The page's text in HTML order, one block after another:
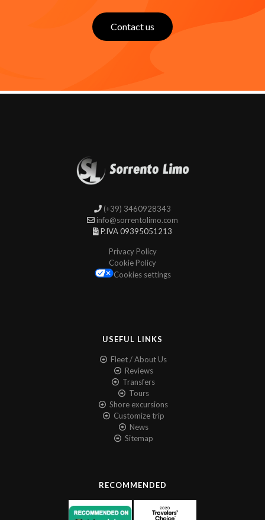
Contact us
(+39) 3460928343
info@sorrentolimo.com
P.IVA 09395051213
Privacy Policy
Cookie Policy
Cookies settings
USEFUL LINKS
Fleet / About Us
Reviews
Transfers
Tours
Shore excursions
Customize trip
News
Sitemap
RECOMMENDED